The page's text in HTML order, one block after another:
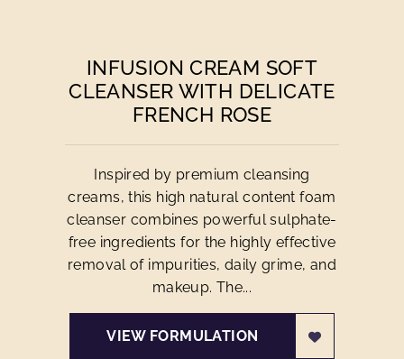
INFUSION CREAM SOFT
CLEANSER WITH DELICATE
FRENCH ROSE
Inspired by premium cleansing
creams, this high natural content foam
cleanser combines powerful sulphate-
free ingredients for the highly effective
removal of impurities, daily grime, and
makeup. The...
VIEW FORMULATION